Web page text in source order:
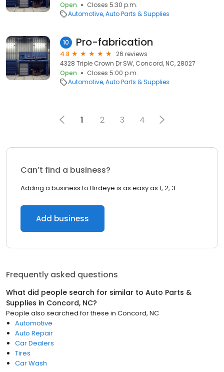
Open
Closes 5:30 p.m.
Automotive Auto Parts & Supplies
10 Pro-fabrication
4.8
26 reviews
4328 Triple Crown Dr SW, Concord, NC, 28027
Open
Closes 5:00 p.m.
Automotive Auto Parts & Supplies
1 2 3 4
Can’t find a business?
Adding a business to Birdeye is as easy as 1, 2, 3.
Add business
Frequently asked questions
What did people search for similar to Auto Parts &
Supplies in Concord, NC?
People also searched for these in Concord, NC
Automotive
Auto Repair
Car Dealers
Tires
Car Wash